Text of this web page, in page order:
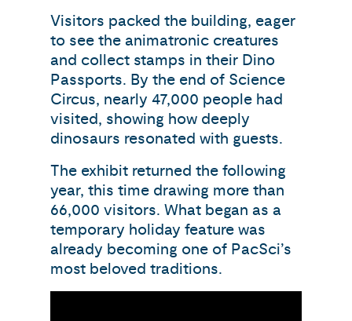
Visitors packed the building, eager
to see the animatronic creatures
and collect stamps in their Dino
Passports. By the end of Science
Circus, nearly 47,000 people had
visited, showing how deeply
dinosaurs resonated with guests.
The exhibit returned the following
year, this time drawing more than
66,000 visitors. What began as a
temporary holiday feature was
already becoming one of PacSci’s
most beloved traditions.